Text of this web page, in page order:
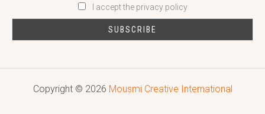
I accept the privacy policy
Copyright © 2026 Mousmi Creative International